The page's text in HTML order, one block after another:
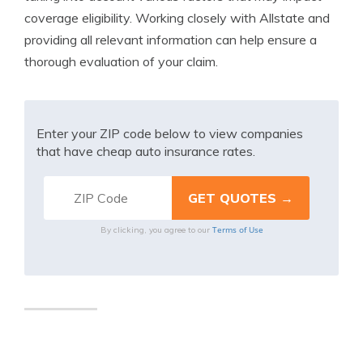
coverage eligibility. Working closely with Allstate and
providing all relevant information can help ensure a
thorough evaluation of your claim.
Enter your ZIP code below to view companies
that have cheap auto insurance rates.
By clicking, you agree to our Terms of Use